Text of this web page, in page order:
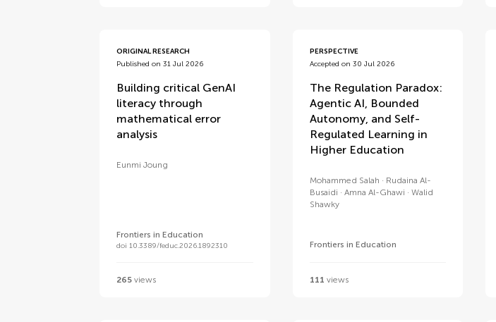
ORIGINAL RESEARCH
Published on 31 Jul 2026
Building critical GenAI
literacy through
mathematical error
analysis
Eunmi Joung
Frontiers in Education
doi 10.3389/feduc.2026.1892310
265 views
PERSPECTIVE
Accepted on 30 Jul 2026
The Regulation Paradox:
Agentic AI, Bounded
Autonomy, and Self-
Regulated Learning in
Higher Education
Mohammed Salah
Rudaina Al-
Busaidi
Amna Al-Ghawi
Walid
Shawky
Frontiers in Education
111 views